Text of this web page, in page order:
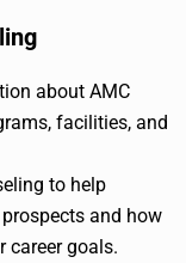
about AMC
facilities, and
to help
and how
career goals.